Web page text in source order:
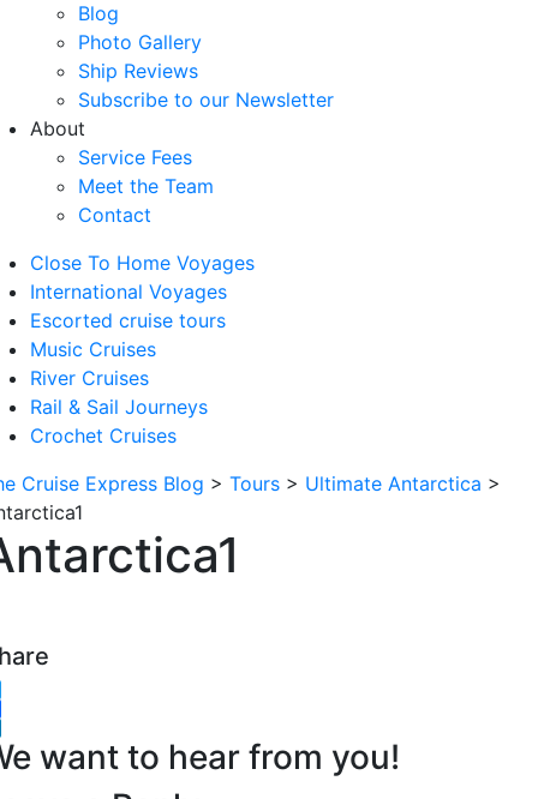
Blog
Photo Gallery
Ship Reviews
Subscribe to our Newsletter
About
Service Fees
Meet the Team
Contact
Close To Home Voyages
International Voyages
Escorted cruise tours
Music Cruises
River Cruises
Rail & Sail Journeys
Crochet Cruises
Cruise Express Blog > Tours > Ultimate Antarctica >
want to hear from you!